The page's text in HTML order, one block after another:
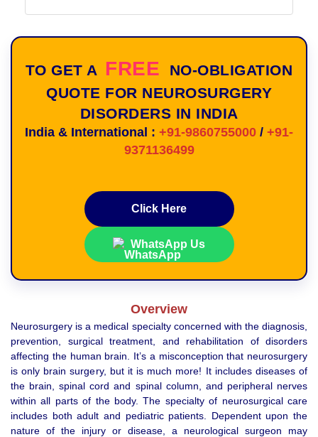
TO GET A FREE
NO-OBLIGATION
QUOTE FOR NEUROSURGERY
DISORDERS IN INDIA
India & International : +91-9860755000 / +91-
9371136499
Click Here
WhatsApp Us
Overview
Neurosurgery is a medical specialty concerned with the diagnosis,
prevention, surgical treatment, and rehabilitation of disorders
affecting the human brain. It’s a misconception that neurosurgery
is only brain surgery, but it is much more! It includes diseases of
the brain, spinal cord and spinal column, and peripheral nerves
within all parts of the body. The specialty of neurosurgical care
includes both adult and pediatric patients. Dependent upon the
nature of the injury or disease, a neurological surgeon may